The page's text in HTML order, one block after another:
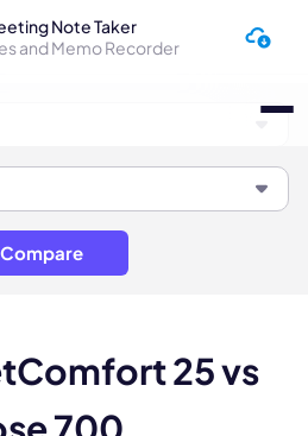
Note Taker
and Memo Recorder
Compare
25 vs